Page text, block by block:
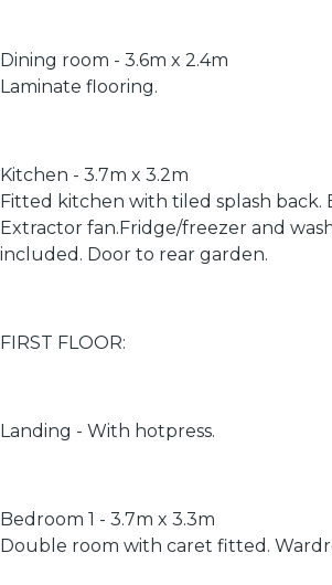
Dining room - 3.6m x 2.4m
Laminate flooring.
Kitchen - 3.7m x 3.2m
Fitted kitchen with tiled splash back.
Extractor fan.Fridge/freezer and
included. Door to rear garden.
FIRST FLOOR:
Landing - With hotpress.
Bedroom 1 - 3.7m x 3.3m
Double room with caret fitted.